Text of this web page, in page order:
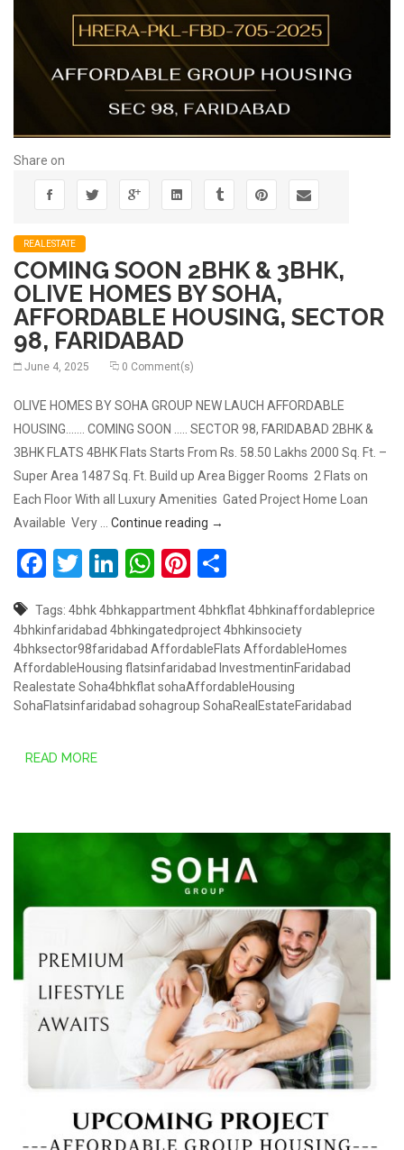
Share on
REALESTATE
COMING SOON 2BHK & 3BHK,
OLIVE HOMES BY SOHA,
AFFORDABLE HOUSING, SECTOR
98, FARIDABAD
June 4, 2025 0 Comment(s)
OLIVE HOMES BY SOHA GROUP NEW LAUCH AFFORDABLE
HOUSING……. COMING SOON ….. SECTOR 98, FARIDABAD 2BHK &
3BHK FLATS 4BHK Flats Starts From Rs. 58.50 Lakhs 2000 Sq. Ft. –
Super Area 1487 Sq. Ft. Build up Area Bigger Rooms 2 Flats on
Each Floor With all Luxury Amenities Gated Project Home Loan
Available Very … Continue reading COMING SOON 2BHK & 3BHK,
→
Facebook
Twitter
LinkedIn
WhatsApp
Pinterest
Tags: 4bhk4bhkappartment4bhkflat4bhkinaffordableprice
4bhkinfaridabad 4bhkingatedproject4bhkinsociety
4bhksector98faridabad AffordableFlats AffordableHomes
AffordableHousing flatsinfaridabad InvestmentinFaridabad
Realestate Soha4bhkflatsohaAffordableHousing
SohaFlatsinfaridabad sohagroup SohaRealEstateFaridabad
READ MORE